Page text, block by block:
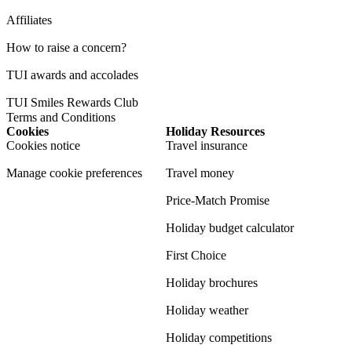
Affiliates
How to raise a concern?
TUI awards and accolades
TUI Smiles Rewards Club
Terms and Conditions
Cookies
Cookies notice
Manage cookie preferences
Holiday Resources
Travel insurance
Travel money
Price-Match Promise
Holiday budget calculator
First Choice
Holiday brochures
Holiday weather
Holiday competitions